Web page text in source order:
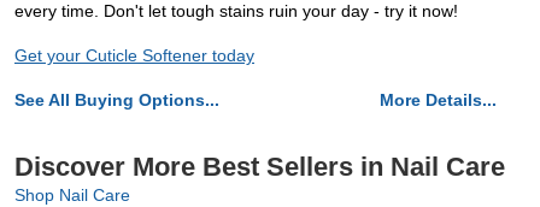
every time. Don't let tough stains ruin your day - try it now!
Get your Cuticle Softener today
See All Buying Options... More Details...
Discover More Best Sellers in Nail Care
Shop Nail Care